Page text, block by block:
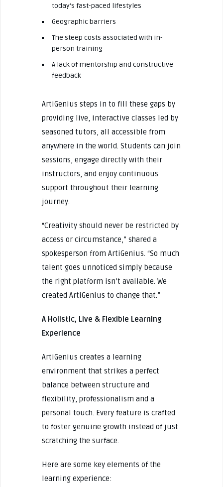
today’s fast-paced lifestyles
Geographic barriers
The steep costs associated with in-
person training
A lack of mentorship and constructive
feedback
ArtiGenius steps in to fill these gaps by
providing live, interactive classes led by
seasoned tutors, all accessible from
anywhere in the world. Students can join
sessions, engage directly with their
instructors, and enjoy continuous
support throughout their learning
journey.
“Creativity should never be restricted by
access or circumstance,” shared a
spokesperson from ArtiGenius. “So much
talent goes unnoticed simply because
the right platform isn’t available. We
created ArtiGenius to change that.”
A Holistic, Live & Flexible Learning
Experience
ArtiGenius creates a learning
environment that strikes a perfect
balance between structure and
flexibility, professionalism and a
personal touch. Every feature is crafted
to foster genuine growth instead of just
scratching the surface.
Here are some key elements of the
learning experience: